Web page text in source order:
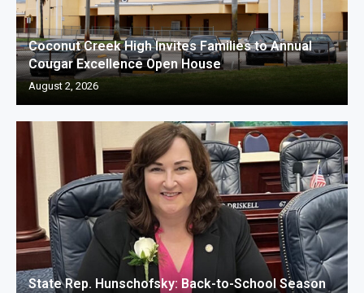
Coconut Creek High Invites Families to Annual
Cougar Excellence Open House
August 2, 2026
State Rep. Hunschofsky: Back-to-School Season